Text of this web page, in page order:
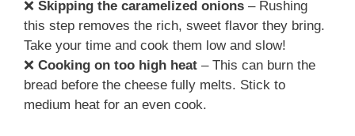
❌ Skipping the caramelized onions – Rushing
this step removes the rich, sweet flavor they bring.
Take your time and cook them low and slow!
❌ Cooking on too high heat – This can burn the
bread before the cheese fully melts. Stick to
medium heat for an even cook.